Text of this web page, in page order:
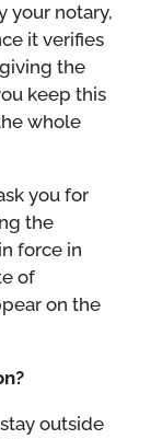
your notary,
it verifies
the
keep this
whole
you for
the
force in
of
on the
outside